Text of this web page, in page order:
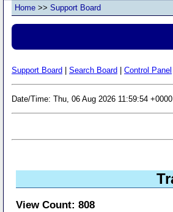
Home >> Support Board
Support Board Search Board Control Panel
Date/Time: Thu, 06 Aug 2026 11:59:54 +0000
View Count: 808